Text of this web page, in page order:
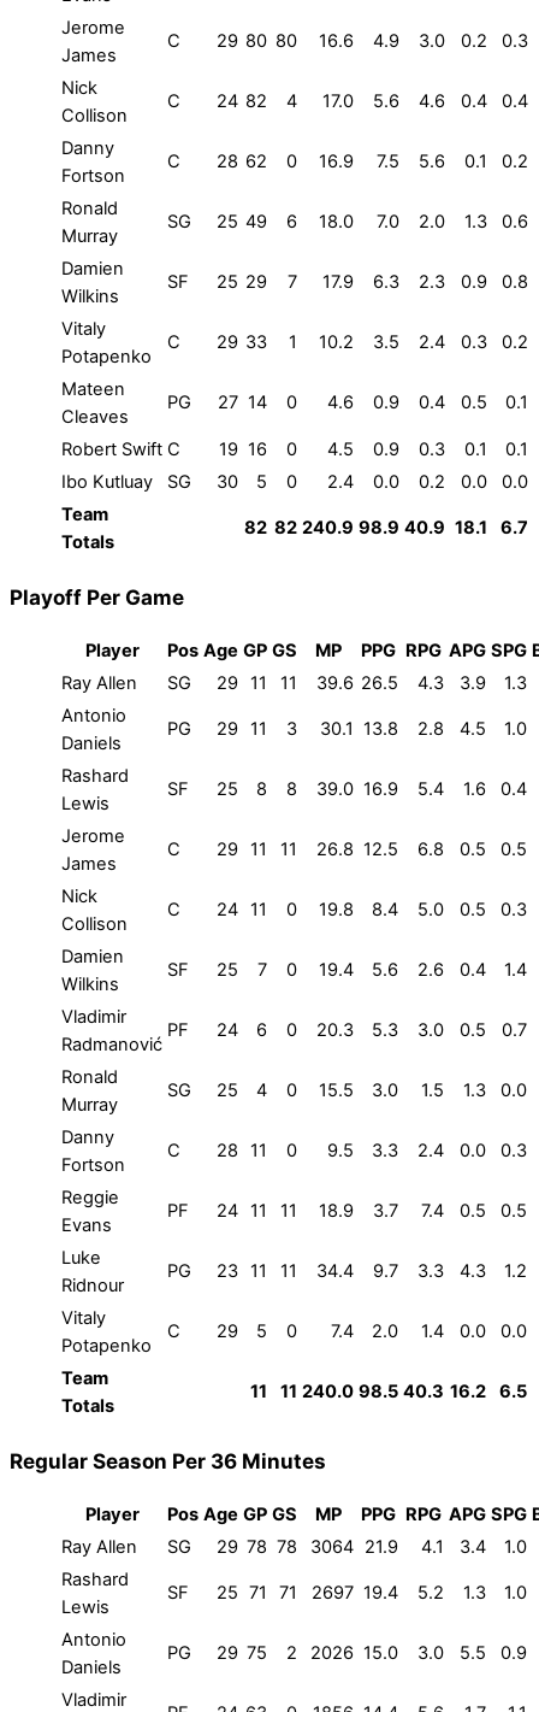
Jerome
James
C 29 80 80 16.6 4.9 3.0 0.2 0.3
Nick
Collison
C 24 82 4 17.0 5.6 4.6 0.4 0.4
Danny
Fortson
C 28 62 0 16.9 7.5 5.6 0.1 0.2
Ronald
Murray
SG 25 49 6 18.0 7.0 2.0 1.3 0.6
Damien
Wilkins
SF 25 29 7 17.9 6.3 2.3 0.9 0.8
Vitaly
Potapenko
C 29 33 1 10.2 3.5 2.4 0.3 0.2
Mateen
Cleaves
PG 27 14 0 4.6 0.9 0.4 0.5 0.1
Robert Swift C 19 16 0 4.5 0.9 0.3 0.1
0.1
Ibo Kutluay
SG 30 5 0 2.4 0.0 0.2 0.0
0.0
Team
Totals
82 82 240.9 98.9 40.9 18.1 6.7
Playoff Per Game
Player Pos Age GP GS MP PPG RPG APG SPG
Ray Allen
SG 29 11 11 39.6 26.5 4.3 3.9
1.3
Antonio
Daniels
PG 29 11 3 30.1 13.8 2.8 4.5 1.0
Rashard
Lewis
SF 25 8 8 39.0 16.9 5.4 1.6 0.4
Jerome
James
C 29 11 11 26.8 12.5 6.8 0.5 0.5
Nick
Collison
C 24 11 0 19.8 8.4 5.0 0.5 0.3
Damien
Wilkins
SF 25 7 0 19.4 5.6 2.6 0.4 1.4
Vladimir
Radmanović
PF 24 6 0 20.3 5.3 3.0 0.5 0.7
Ronald
Murray
SG 25 4 0 15.5 3.0 1.5 1.3 0.0
Danny
Fortson
C 28 11 0 9.5 3.3 2.4 0.0 0.3
Reggie
Evans
PF 24 11 11 18.9 3.7 7.4 0.5 0.5
Luke
Ridnour
PG 23 11 11 34.4 9.7 3.3 4.3 1.2
Vitaly
Potapenko
C 29 5 0 7.4 2.0 1.4 0.0 0.0
Team
Totals
11 11 240.0 98.5 40.3 16.2 6.5
Regular Season Per 36 Minutes
Player Pos Age GP GS MP PPG RPG APG SPG
Ray Allen
SG 29 78 78 3064 21.9 4.1 3.4
1.0
Rashard
Lewis
SF 25 71 71 2697 19.4 5.2 1.3 1.0
Antonio
Daniels
PG 29 75 2 2026 15.0 3.0 5.5 0.9
Vladimir